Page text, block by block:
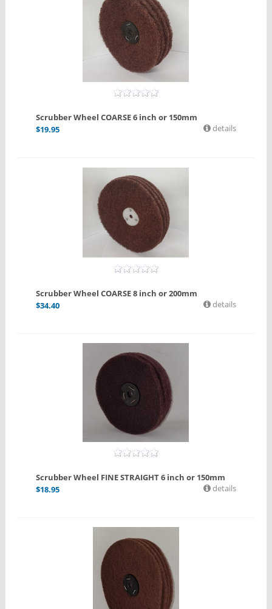
Scrubber Wheel COARSE 6 inch or 150mm
$19.95 details
Scrubber Wheel COARSE 8 inch or 200mm
$34.40 details
Scrubber Wheel FINE STRAIGHT 6 inch or 150mm
$18.95 details